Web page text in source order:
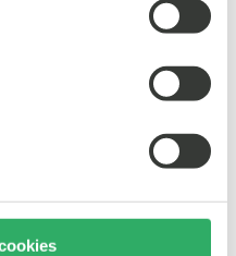
level of their